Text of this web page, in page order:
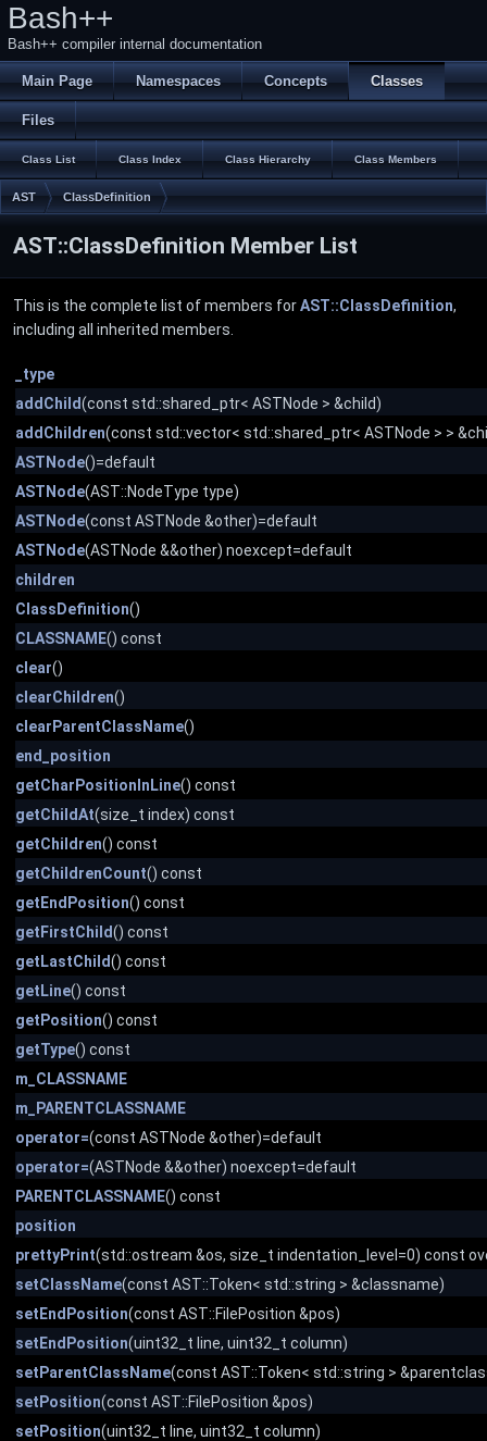
Bash++
Bash++ compiler internal documentation
Main Page Namespaces Concepts Classes
Files
Class List Class Index Class Hierarchy Class Members
AST ClassDefinition
AST::ClassDefinition Member List
This is the complete list of members forAST::ClassDefinition,
including all inherited members.
_type
addChild(const std::shared_ptr< ASTNode > &child)
addChildren(const std::vector< std::shared_ptr< ASTNode > >
ASTNode()=default
ASTNode(AST::NodeType type)
ASTNode(const ASTNode &other)=default
ASTNode(ASTNode &&other) noexcept=default
children
ClassDefinition()
CLASSNAME() const
clear()
clearChildren()
clearParentClassName()
end_position
getCharPositionInLine() const
getChildAt(size_t index) const
getChildren() const
getChildrenCount() const
getEndPosition() const
getFirstChild() const
getLastChild() const
getLine() const
getPosition() const
getType() const
m_CLASSNAME
m_PARENTCLASSNAME
operator=(const ASTNode &other)=default
operator=(ASTNode &&other) noexcept=default
PARENTCLASSNAME() const
position
prettyPrint(std::ostream &os, size_t indentation_level=0) const
setClassName(const AST::Token< std::string > &classname)
setEndPosition(const AST::FilePosition &pos)
setEndPosition(uint32_t line, uint32_t column)
setParentClassName(const AST::Token< std::string >
setPosition(const AST::FilePosition &pos)
setPosition(uint32_t line, uint32_t column)